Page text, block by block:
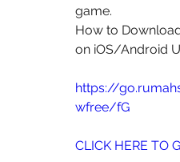
game.
How to
on iOS/Android
https://
wfree/fG
CLICK HERE TO